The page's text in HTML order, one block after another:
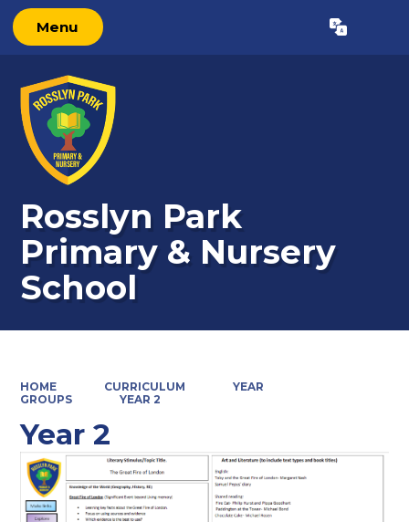
Menu Translate
Rosslyn Park
Primary & Nursery
School
HOME CURRICULUM
YEAR
GROUPS
YEAR 2
Year 2